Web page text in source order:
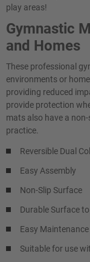
play areas!
Gymnastic
and Homes
These professional
environments or
providing reduced
provide protection
mats also have a
practice.
Reversible Dual
Easy Assembly
Non-Slip Surface
Durable Surface
Easy
Suitable for use